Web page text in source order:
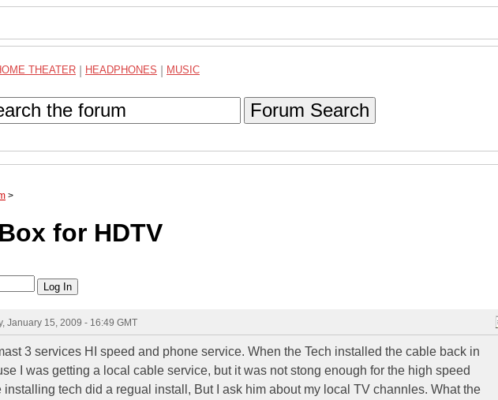
THEATER HEADPHONES MUSIC
Forum Search
>
for HDTV
January 15, 2009 - 16:49 GMT
3 services HI speed and phone service. When the Tech installed the cable back in
I was getting a local cable service, but it was not stong enough for the high speed
installing tech did a regual install, But I ask him about my local TV channles. What the